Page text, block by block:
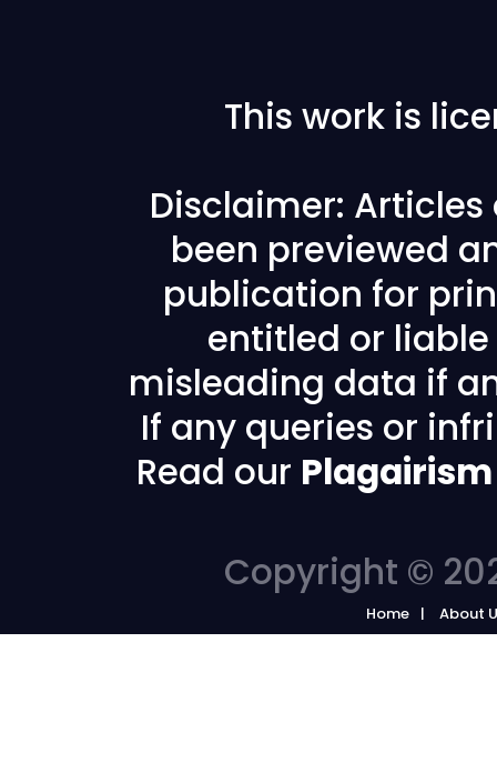
This work is
Disclaimer: Articles
been previewed
publication for
entitled or
misleading data if
If any queries or
Read our
Copyright ©
Home About